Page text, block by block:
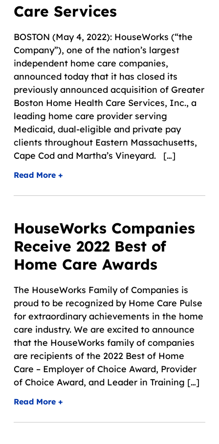
Care Services
BOSTON (May 4, 2022): HouseWorks (“the
Company”), one of the nation’s largest
independent home care companies,
announced today that it has closed its
previously announced acquisition of Greater
Boston Home Health Care Services, Inc., a
leading home care provider serving
Medicaid, dual-eligible and private pay
clients throughout Eastern Massachusetts,
Cape Cod and Martha’s Vineyard. […]
Read More +
HouseWorks Companies
Receive 2022 Best of
Home Care Awards
The HouseWorks Family of Companies is
proud to be recognized by Home Care Pulse
for extraordinary achievements in the home
care industry. We are excited to announce
that the HouseWorks family of companies
are recipients of the 2022 Best of Home
Care – Employer of Choice Award, Provider
of Choice Award, and Leader in Training […]
Read More +